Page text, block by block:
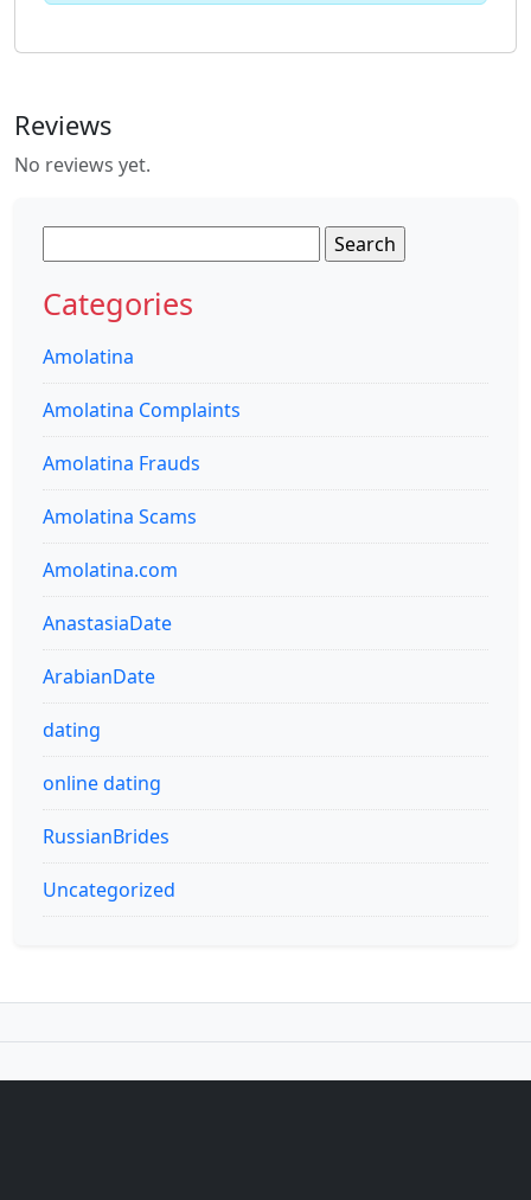
Reviews
No reviews yet.
for:
Categories
Amolatina
Amolatina Complaints
Amolatina Frauds
Amolatina Scams
Amolatina.com
AnastasiaDate
ArabianDate
dating
online dating
RussianBrides
Uncategorized